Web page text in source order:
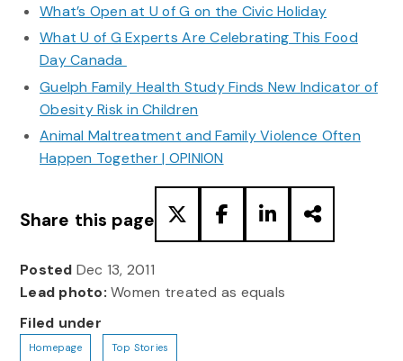
What’s Open at U of G on the Civic Holiday
What U of G Experts Are Celebrating This Food
Day Canada
Guelph Family Health Study Finds New Indicator of
Obesity Risk in Children
Animal Maltreatment and Family Violence Often
Happen Together | OPINION
Share this page
Posted Dec 13, 2011
Lead photo: Women treated as equals
Filed under
Homepage Top Stories